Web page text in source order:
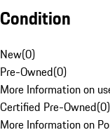
Condition
New(0)
Pre-Owned(0)
More Information on
Certified Pre-Owned(0)
More Information on